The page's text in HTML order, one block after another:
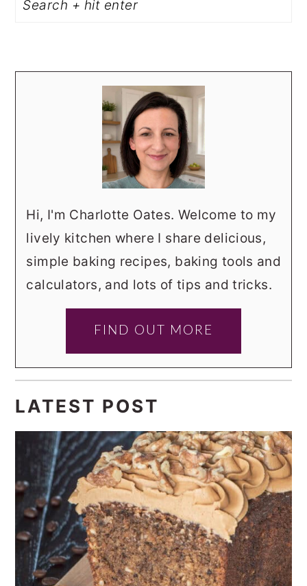
SIDEBAR
Hi, I'm Charlotte Oates. Welcome to my
lively kitchen where I share delicious,
simple baking recipes, baking tools and
calculators, and lots of tips and tricks.
FIND OUT MORE
LATEST POST